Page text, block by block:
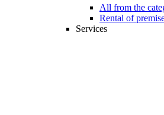
All from the
Rental of
Services